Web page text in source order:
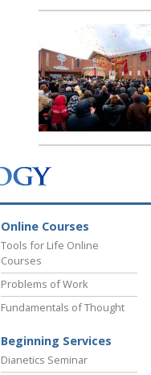
Online Courses
Tools for Life Online
Courses
Problems of Work
Fundamentals of Thought
Beginning Services
Dianetics Seminar